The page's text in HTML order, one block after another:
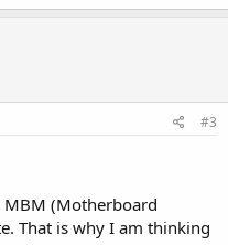
#3
(Motherboard
That is why I am thinking